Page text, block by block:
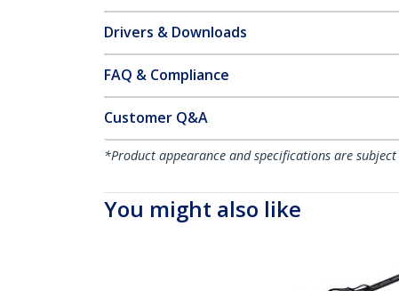
Drivers & Downloads
FAQ & Compliance
Customer Q&A
*Product appearance and specifications are
You might also like